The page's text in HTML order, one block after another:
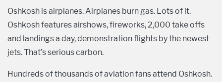
Oshkosh is airplanes. Airplanes burn gas. Lots of it.
Oshkosh features airshows, fireworks, 2,000 take offs
and landings a day, demonstration flights by the newest
jets. That’s serious carbon.
Hundreds of thousands of aviation fans attend Oshkosh.